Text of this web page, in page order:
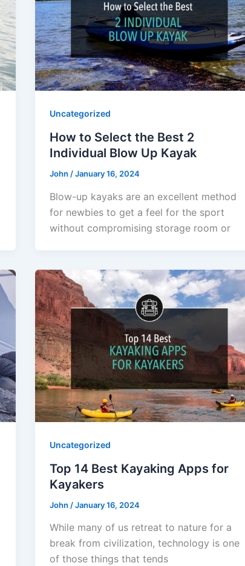
Uncategorized
How to Select the Best 2
Individual Blow Up Kayak
John /January 16, 2024
Blow-up kayaks are an excellent method
for newbies to get a feel for the sport
without compromising storage room or
Uncategorized
Top 14 Best Kayaking Apps for
Kayakers
John /January 16, 2024
While many of us retreat to nature for a
break from civilization, technology is one
of those things that tends